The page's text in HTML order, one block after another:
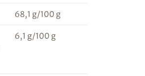
68,1 g/100 g
6,1 g/100 g